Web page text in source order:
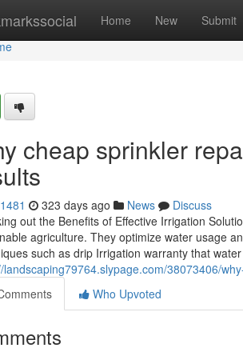
Home New Submit
cheap sprinkler
323 days ago News
Discuss
out the Benefits of Effective Irrigation
agriculture. They optimize water usage
such as drip Irrigation warranty that
landscaping79764.slypage.com/38073406/
Who Upvoted